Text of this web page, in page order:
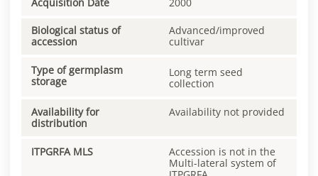
Biological status of
accession
Advanced/improved
cultivar
Type of germplasm
storage
Long term seed
collection
Availability for
distribution
Availability not provided
ITPGRFA MLS
Accession is not in the
Multi-lateral system of